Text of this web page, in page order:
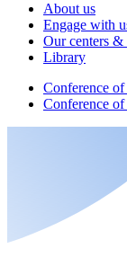
About us
Engage with
Our centers &
Library
Conference
Conference